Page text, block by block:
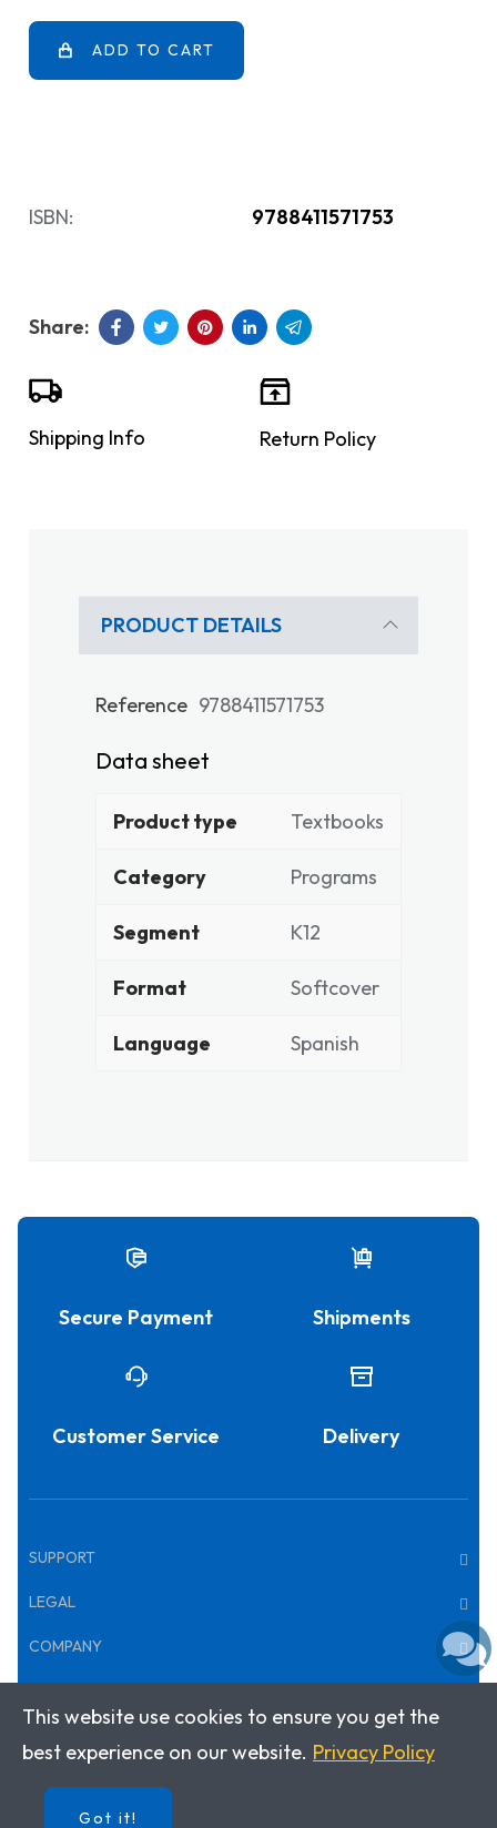
ADD TO CART
ISBN: 9788411571753
Shipping Info Return Policy
PRODUCT DETAILS
Reference 9788411571753
Data sheet
Product type Textbooks
Category Programs
Segment K12
Format Softcover
Language Spanish
Secure Payment Shipments
Customer Service Delivery
SUPPORT
LEGAL
COMPANY
Copyright © 2026 · Klett World Languages
This website use cookies to ensure you get the
best experience on our website. Privacy Policy
Got it!